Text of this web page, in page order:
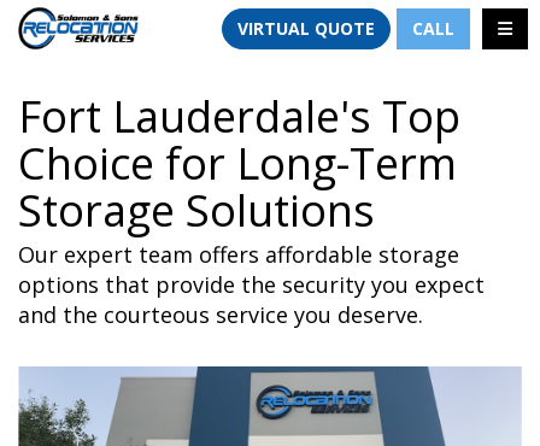
VIRTUAL QUOTE CALL
Fort Lauderdale's Top
Choice for Long-Term
Storage Solutions
Our expert team offers affordable storage
options that provide the security you expect
and the courteous service you deserve.